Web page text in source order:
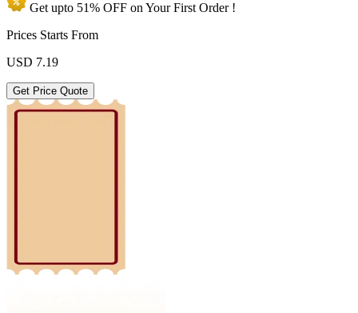
Get upto 51% OFF on YourFirst Order !
Prices Starts From
USD 7.19
Get Price Quote